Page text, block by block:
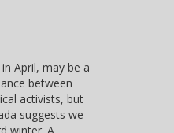
April, may be a
between
activists, but
suggests we